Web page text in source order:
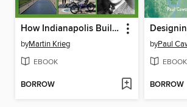
How Indianapolis Built America and How it will Rebuild it with the National Bicycle Greenway
byMartin Krieg
EBOOK
BORROW
byPaul
EBOOK
BORROW